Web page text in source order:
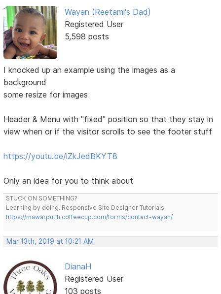
Wayan (Reetami's Dad)
Registered User
5,598 posts
I knocked up an example using the images as a
background
some resize for images
Header & Menu with "fixed" position so that they stay in
view when or if the visitor scrolls to see the footer stuff
https://youtu.be/iZkJedBKYT8
Only an idea for you to think about
STUCK ON SOMETHING?
Learning by doing. Responsive Site Designer Tutorials
https://mawarputih.coffeecup.com/forms/contact-wayan/
Mar 13th, 2019 at 10:21 AM
DianaH
Registered User
103 posts